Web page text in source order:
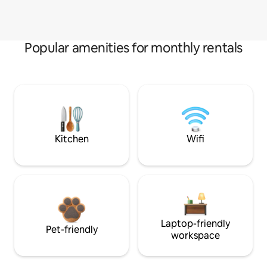
Popular amenities for monthly rentals
Kitchen Wifi
Pet-friendly
Laptop-friendly
workspace